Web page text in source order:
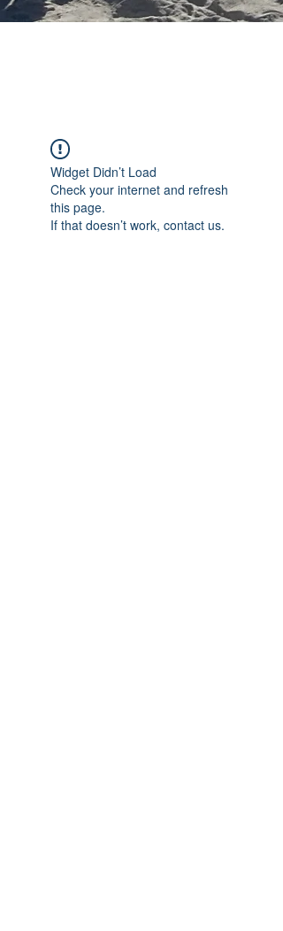
Widget Didn’t Load
Check your internet and refresh
this page.
If that doesn’t work, contact us.